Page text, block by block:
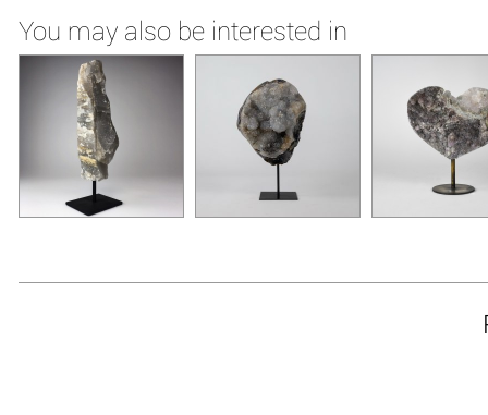
You may also be interested in